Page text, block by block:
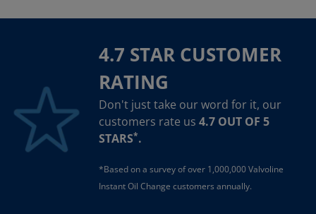
4.7 STAR CUSTOMER
RATING
Don't just take our word for it, our
customers rate us 4.7 OUT OF 5
STARS*.
*Based on a survey of over 1,000,000 Valvoline
Instant Oil Change customers annually.